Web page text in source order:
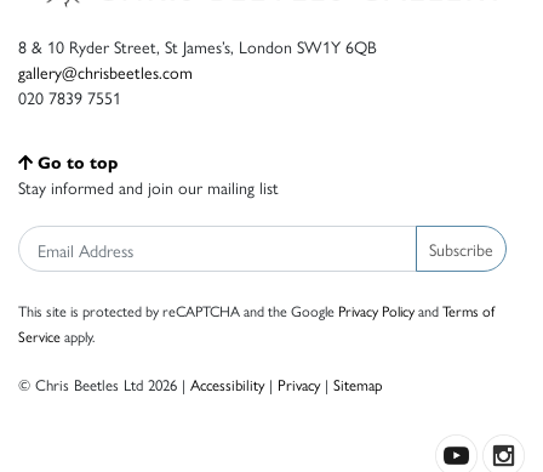
8 & 10 Ryder Street, St James’s, London SW1Y 6QB
gallery@chrisbeetles.com
020 7839 7551
Go to top
Stay informed and join our mailing list
Subscribe
This site is protected by reCAPTCHA and the Google Privacy PolicyandTerms of
Serviceapply.
© Chris Beetles Ltd 2026 | Accessibility| Privacy| Sitemap